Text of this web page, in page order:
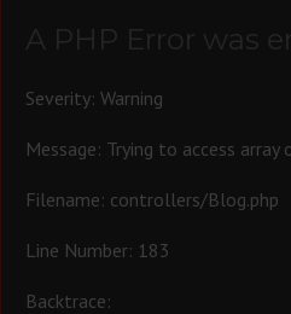
A PHP Error was
Severity: Warning
Message: Trying to access
Filename: controllers/Blog.php
Line Number: 183
Backtrace: